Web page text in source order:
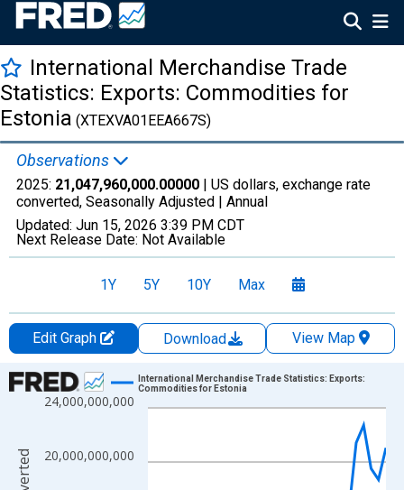
International Merchandise Trade
Statistics: Exports: Commodities for
Estonia (XTEXVA01EEA667S)
Observations
2025: 21,047,960,000.00000 | US dollars, exchange rate
converted, Seasonally Adjusted | Annual
Updated: Jun 15, 2026 3:39 PM CDT
Next Release Date: Not Available
1Y 5Y 10Y Max
Edit Graph Download
View Map
Chart
Line chart with 33 data points.
The chart has 1 X axis displaying xAxis. Data ranges from
The chart has 2 Y axes displaying US dollars, exchange rate
20,000,000,000
24,000,000,000
International Merchandise Trade Statistics: Exports:
Commodities for Estonia